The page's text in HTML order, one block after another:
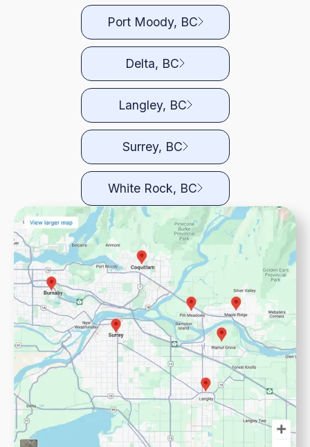
Port Moody, BC
Delta, BC
Langley, BC
Surrey, BC
White Rock, BC